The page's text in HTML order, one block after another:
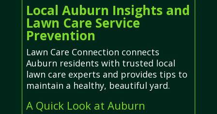
Local Auburn Insights and
Lawn Care Service
Prevention
Lawn Care Connection connects
Auburn residents with trusted local
lawn care experts and provides tips to
maintain a healthy, beautiful yard.
A Quick Look at Auburn